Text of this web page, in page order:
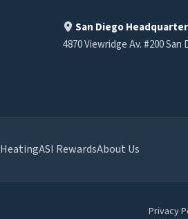
San Diego
4870 Viewridge Av. #200 San
HeatingASI RewardsAbout Us
Privacy